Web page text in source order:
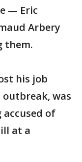
— Eric
Arbery
them.
his job
was
accused of
at a